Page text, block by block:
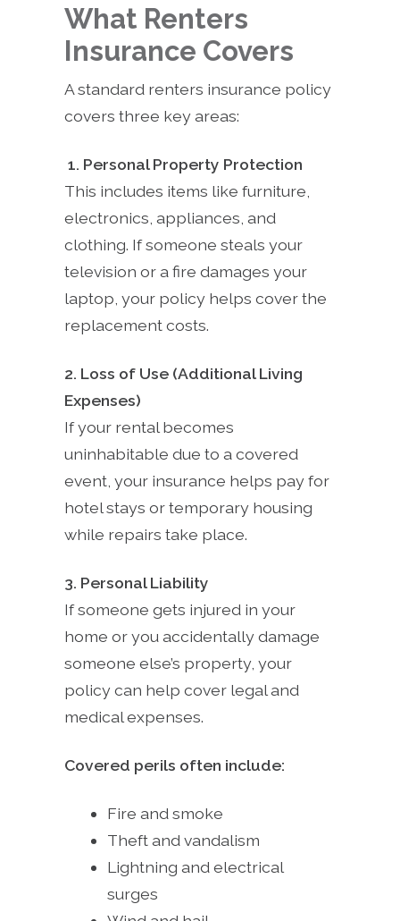
What Renters
Insurance Covers
A standard renters insurance policy
covers three key areas:
1. Personal Property Protection
This includes items like furniture,
electronics, appliances, and
clothing. If someone steals your
television or a fire damages your
laptop, your policy helps cover the
replacement costs.
2. Loss of Use (Additional Living
Expenses)
If your rental becomes
uninhabitable due to a covered
event, your insurance helps pay for
hotel stays or temporary housing
while repairs take place.
3. Personal Liability
If someone gets injured in your
home or you accidentally damage
someone else’s property, your
policy can help cover legal and
medical expenses.
Covered perils often include:
Fire and smoke
Theft and vandalism
Lightning and electrical
surges